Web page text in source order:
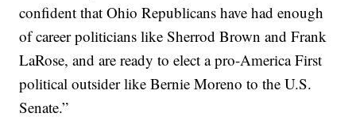
confident that Ohio Republicans have had enough
of career politicians like Sherrod Brown and Frank
LaRose, and are ready to elect a pro-America First
political outsider like Bernie Moreno to the U.S.
Senate.”